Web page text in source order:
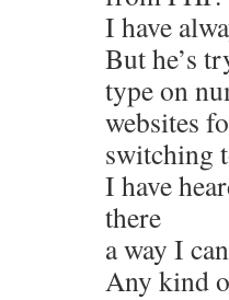
I have
But he’s
type on
websites
switching
I have
there
a way I
Any kind